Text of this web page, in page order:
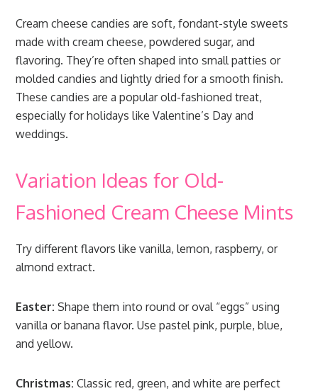
Cream cheese candies are soft, fondant-style sweets
made with cream cheese, powdered sugar, and
flavoring. They’re often shaped into small patties or
molded candies and lightly dried for a smooth finish.
These candies are a popular old-fashioned treat,
especially for holidays like Valentine’s Day and
weddings.
Variation Ideas for Old-
Fashioned Cream Cheese Mints
Try different flavors like vanilla, lemon, raspberry, or
almond extract.
Easter: Shape them into round or oval “eggs” using
vanilla or banana flavor. Use pastel pink, purple, blue,
and yellow.
Christmas: Classic red, green, and white are perfect